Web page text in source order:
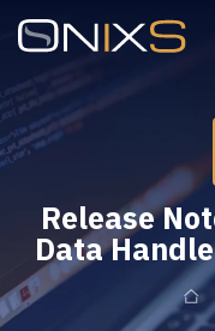
Release
Data